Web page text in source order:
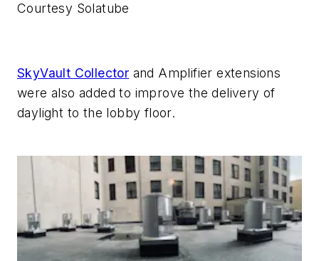
Courtesy Solatube
SkyVault Collector and Amplifier extensions
were also added to improve the delivery of
daylight to the lobby floor.